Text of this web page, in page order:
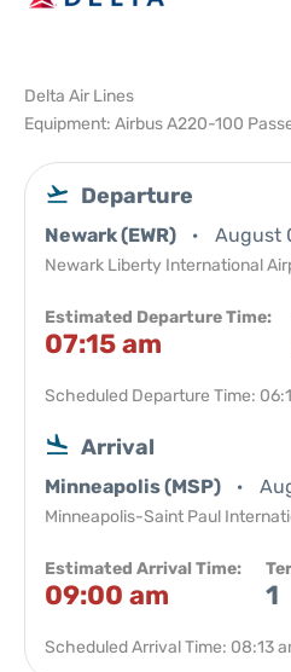
Delta Air Lines
Equipment: Airbus A220-100
Departure
Newark (EWR) August
Newark Liberty International
Estimated Departure Time:
07:15 am
Scheduled Departure Time:
Arrival
Minneapolis (MSP)
Minneapolis-Saint Paul
Estimated Arrival Time:
09:00 am 1
Scheduled Arrival Time: 08:13